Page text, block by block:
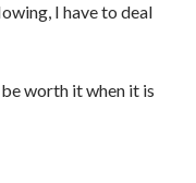
I have to deal
worth it when it is